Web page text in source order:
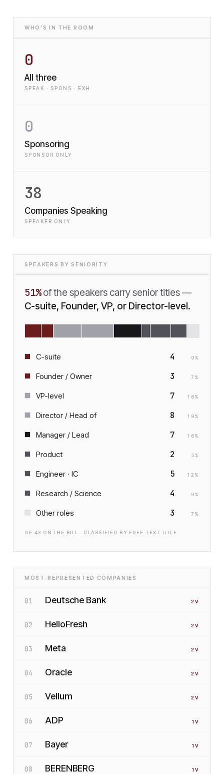
WHO'S IN THE ROOM
0
All three
SPEAK · SPONS · EXH
0
Sponsoring
SPONSOR ONLY
38
Companies Speaking
SPEAKER ONLY
SPEAKERS BY SENIORITY
51% of the speakers carry senior titles —
C-suite, Founder, VP, or Director-level.
C-suite 4 9%
Founder / Owner 3 7 %
VP-level 7 16%
Director / Head of 8 19%
Manager / Lead 7 16%
Product 2 5%
Engineer · IC 5 12 %
Research / Science 4 9%
Other roles 3 7 %
OF 43 ON THE BILL · CLASSIFIED BY FREE-TEXT TITLE
MOST-REPRESENTED COMPANIES
01 Deutsche Bank 2 V
02 HelloFresh 2 V
03 Meta 2 V
04 Oracle 2 V
05 Vellum 2 V
06 ADP 1 V
07 Bayer 1 V
08 BERENBERG 1 V